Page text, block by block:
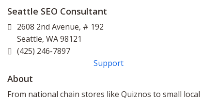
Seattle SEO Consultant
2608 2nd Avenue, # 192
Seattle, WA98121
(425) 246-7897
Support
About
From national chain stores like Quiznos to small local